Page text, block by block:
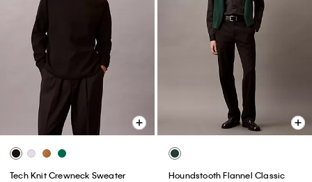
Tech Knit Crewneck Sweater
Houndstooth Flannel Classic